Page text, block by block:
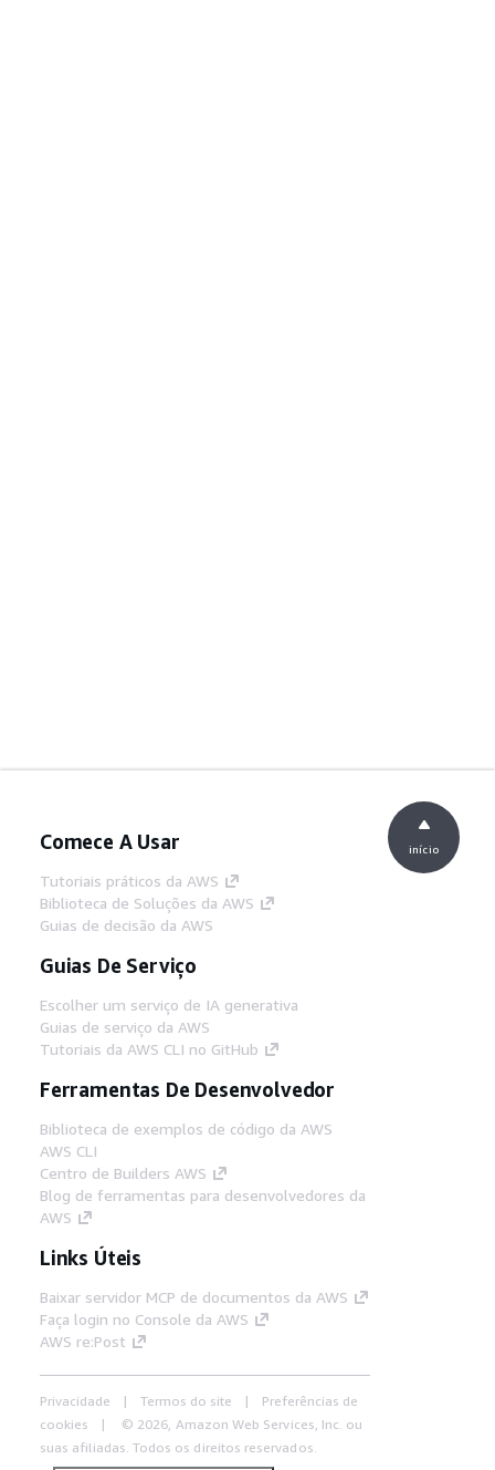
Comece A Usar
Tutoriais práticos da AWS
Biblioteca de Soluções da AWS
Guias de decisão da AWS
Guias De Serviço
Escolher um serviço de IA generativa
Guias de serviço da AWS
Tutoriais da AWS CLI no GitHub
Ferramentas De Desenvolvedor
Biblioteca de exemplos de código da AWS
AWS CLI
Centro de Builders AWS
Blog de ferramentas para desenvolvedores da
AWS
Links Úteis
Baixar servidor MCP de documentos da AWS
Faça login no Console da AWS
AWS re:Post
Privacidade Termos do site
Preferências de
cookies
© 2026, Amazon Web Services, Inc. ou
suas afiliadas. Todos os direitos reservados.
início